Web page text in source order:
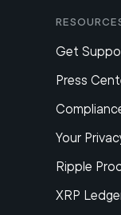
Get
Press
Your
Ripple
XRP